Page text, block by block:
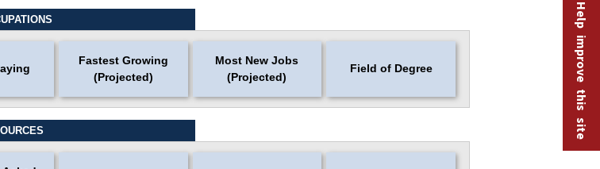
Fastest Growing
(Projected)
Most New Jobs
(Projected)
Field of Degree Help improve this site